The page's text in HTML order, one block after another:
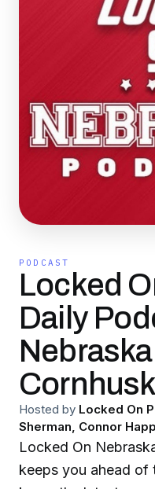
PODCAST
Locked
Daily
Nebraska
Hosted by Locked On
Sherman, Connor
Locked On
keeps you ahead of